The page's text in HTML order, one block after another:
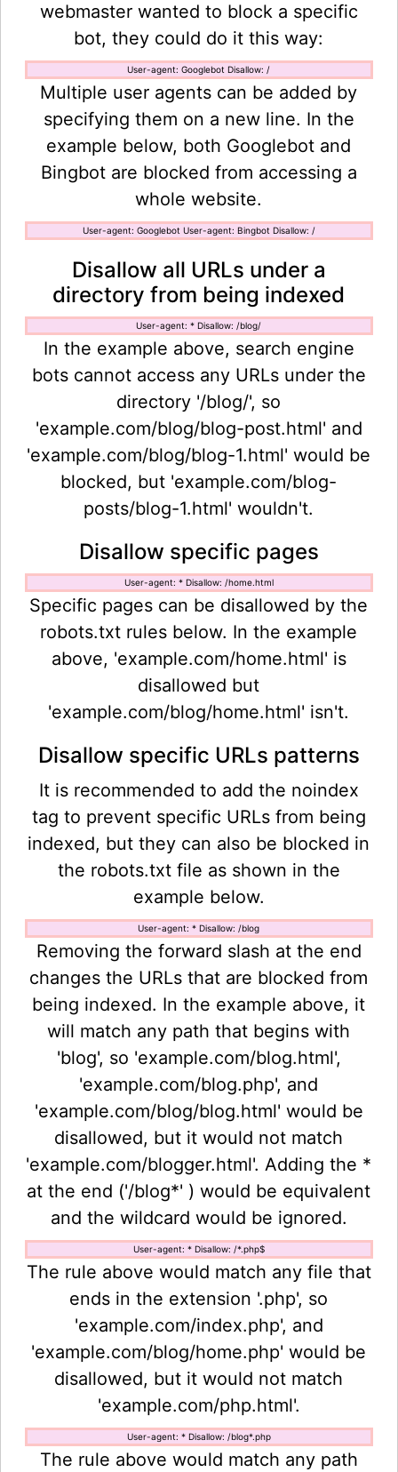
webmaster wanted to block a specific
bot, they could do it this way:
User-agent: Googlebot Disallow: /
Multiple user agents can be added by
specifying them on a new line. In the
example below, both Googlebot and
Bingbot are blocked from accessing a
whole website.
User-agent: Googlebot User-agent: Bingbot Disallow: /
Disallow all URLs under a
directory from being indexed
User-agent: * Disallow: /blog/
In the example above, search engine
bots cannot access any URLs under the
directory '/blog/', so
'example.com/blog/blog-post.html' and
'example.com/blog/blog-1.html' would be
blocked, but 'example.com/blog-
posts/blog-1.html' wouldn't.
Disallow specific pages
User-agent: * Disallow: /home.html
Specific pages can be disallowed by the
robots.txt rules below. In the example
above, 'example.com/home.html' is
disallowed but
'example.com/blog/home.html' isn't.
Disallow specific URLs patterns
It is recommended to add the noindex
tag to prevent specific URLs from being
indexed, but they can also be blocked in
the robots.txt file as shown in the
example below.
User-agent: * Disallow: /blog
Removing the forward slash at the end
changes the URLs that are blocked from
being indexed. In the example above, it
will match any path that begins with
'blog', so 'example.com/blog.html',
'example.com/blog.php', and
'example.com/blog/blog.html' would be
disallowed, but it would not match
'example.com/blogger.html'. Adding the *
at the end ('/blog*' ) would be equivalent
and the wildcard would be ignored.
User-agent: * Disallow: /*.php$
The rule above would match any file that
ends in the extension '.php', so
'example.com/index.php', and
'example.com/blog/home.php' would be
disallowed, but it would not match
'example.com/php.html'.
User-agent: * Disallow: /blog*.php
The rule above would match any path